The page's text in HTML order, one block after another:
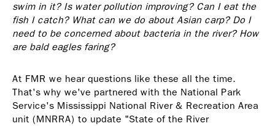
swim in it? Is water pollution improving? Can I eat the
fish I catch? What can we do about Asian carp? Do I
need to be concerned about bacteria in the river? How
are bald eagles faring?
At FMR we hear questions like these all the time.
That's why we've partnered with the National Park
Service's Mississippi National River & Recreation Area
unit (MNRRA) to update "State of the River